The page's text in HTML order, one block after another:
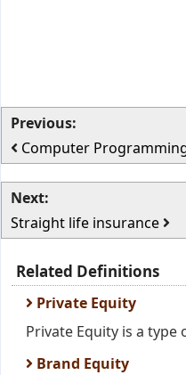
Previous:
Computer
Next:
Straight life insurance
Related Definitions
Private Equity
Private Equity is a
Brand Equity